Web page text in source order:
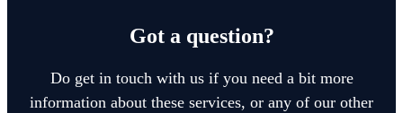
Got a question?
Do get in touch with us if you need a bit more
information about these services, or any of our other